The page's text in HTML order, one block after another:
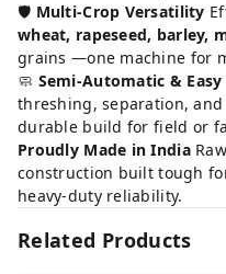
🛡️ Multi-Crop Versatility
wheat, rapeseed, barley,
grains —one machine for
🧼 Semi-Automatic &
threshing, separation,
durable build for field or
Proudly Made in India
construction built tough
heavy-duty reliability.
Related Products